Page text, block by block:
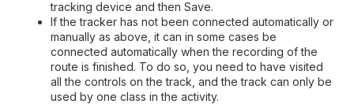
tracking device and then Save.
If the tracker has not been connected automatically or
manually as above, it can in some cases be
connected automatically when the recording of the
route is finished. To do so, you need to have visited
all the controls on the track, and the track can only be
used by one class in the activity.